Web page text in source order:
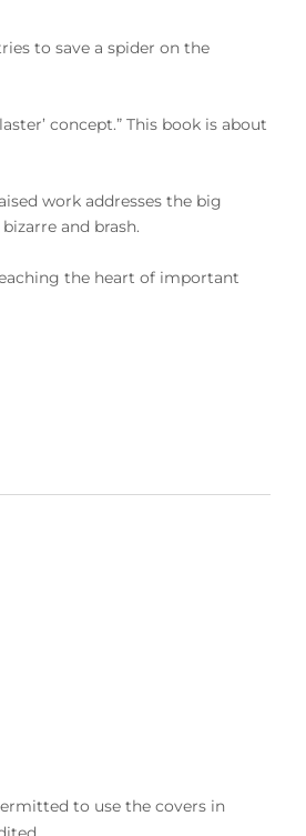
to save a spider on the
concept.” This book is about
work addresses the big
and brash.
the heart of important
to use the covers in